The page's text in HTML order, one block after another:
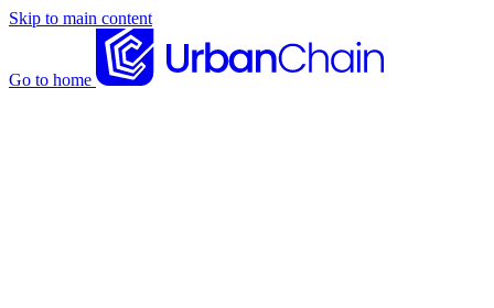
Skip to main content
Go to home